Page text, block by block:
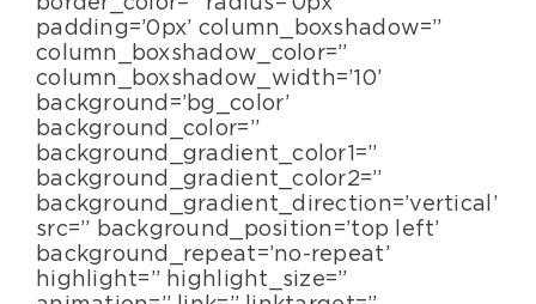
padding=’0px’ column_boxshadow=”
column_boxshadow_color=”
column_boxshadow_width=’10’
background=’bg_color’
background_color=”
background_gradient_color1=”
background_gradient_color2=”
background_gradient_direction=’vertical’
src=” background_position=’top left’
background_repeat=’no-repeat’
highlight=” highlight_size=”